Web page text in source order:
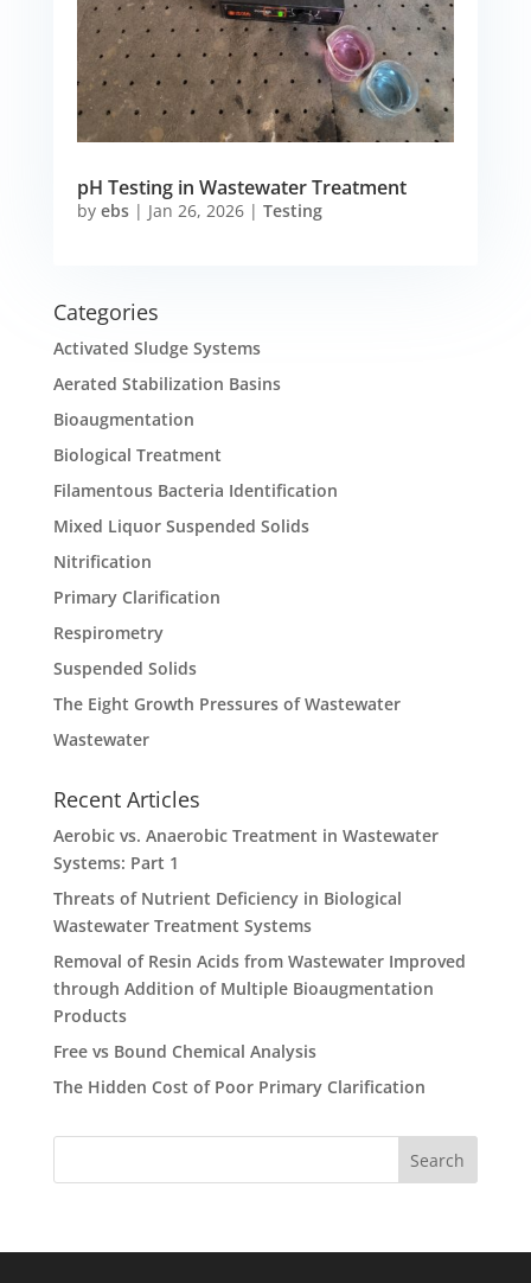
pH Testing in Wastewater Treatment
by ebs| Jan 26, 2026| Testing
Categories
Activated Sludge Systems
Aerated Stabilization Basins
Bioaugmentation
Biological Treatment
Filamentous Bacteria Identification
Mixed Liquor Suspended Solids
Nitrification
Primary Clarification
Respirometry
Suspended Solids
The Eight Growth Pressures of Wastewater
Wastewater
Recent Articles
Aerobic vs. Anaerobic Treatment in Wastewater
Systems: Part 1
Threats of Nutrient Deficiency in Biological
Wastewater Treatment Systems
Removal of Resin Acids from Wastewater Improved
through Addition of Multiple Bioaugmentation
Products
Free vs Bound Chemical Analysis
The Hidden Cost of Poor Primary Clarification